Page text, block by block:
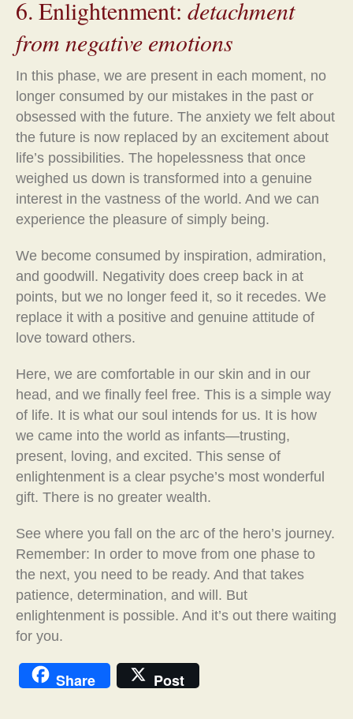
6. Enlightenment: detachment
from negative emotions
In this phase, we are present in each moment, no
longer consumed by our mistakes in the past or
obsessed with the future. The anxiety we felt about
the future is now replaced by an excitement about
life’s possibilities. The hopelessness that once
weighed us down is transformed into a genuine
interest in the vastness of the world. And we can
experience the pleasure of simply being.
We become consumed by inspiration, admiration,
and goodwill. Negativity does creep back in at
points, but we no longer feed it, so it recedes. We
replace it with a positive and genuine attitude of
love toward others.
Here, we are comfortable in our skin and in our
head, and we finally feel free. This is a simple way
of life. It is what our soul intends for us. It is how
we came into the world as infants—trusting,
present, loving, and excited. This sense of
enlightenment is a clear psyche’s most wonderful
gift. There is no greater wealth.
See where you fall on the arc of the hero’s journey.
Remember: In order to move from one phase to
the next, you need to be ready. And that takes
patience, determination, and will. But
enlightenment is possible. And it’s out there waiting
for you.
Share Post